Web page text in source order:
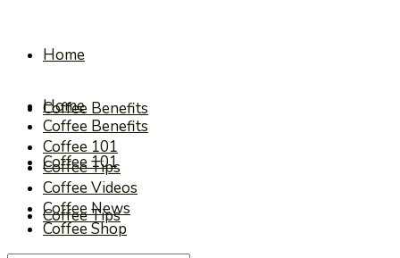
Home
Coffee Benefits
Coffee 101
Coffee Tips
Home
Coffee Benefits
Coffee 101
Coffee Tips
Coffee Videos
Coffee News
Coffee Shop